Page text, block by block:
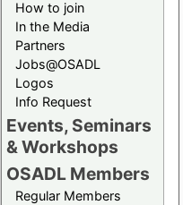
How to join
In the Media
Partners
Jobs@OSADL
Logos
Info Request
Events, Seminars
& Workshops
OSADL Members
Regular Members